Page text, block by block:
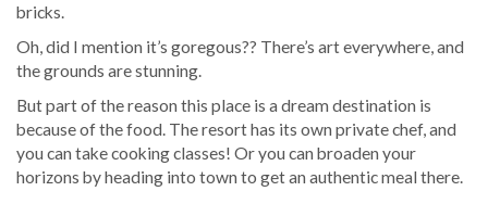
bricks.
Oh, did I mention it’s goregous?? There’s art everywhere, and
the grounds are stunning.
But part of the reason this place is a dream destination is
because of the food. The resort has its own private chef, and
you can take cooking classes! Or you can broaden your
horizons by heading into town to get an authentic meal there.